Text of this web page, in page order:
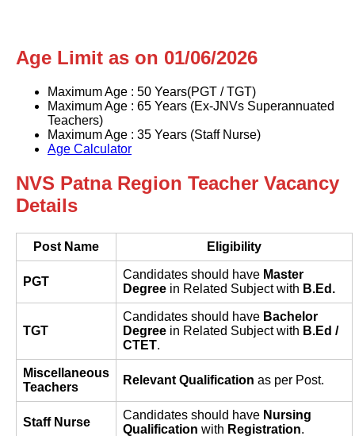
Age Limit as on 01/06/2026
Maximum Age : 50 Years(PGT / TGT)
Maximum Age : 65 Years (Ex-JNVs Superannuated
Teachers)
Maximum Age : 35 Years (Staff Nurse)
Age Calculator
NVS Patna Region Teacher Vacancy
Details
Post Name Eligibility
PGT
Candidates should have Master
Degree in Related Subject with B.Ed.
TGT
Candidates should have Bachelor
Degree in Related Subject with B.Ed /
CTET.
Miscellaneous
Teachers
Relevant Qualification as per Post.
Staff Nurse
Candidates should have Nursing
Qualification with Registration.